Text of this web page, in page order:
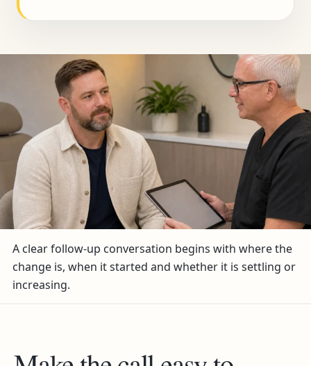
A clear follow-up conversation begins with where the
change is, when it started and whether it is settling or
increasing.